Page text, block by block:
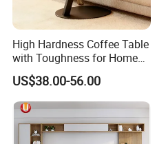
High Hardness Coffee Table
with Toughness for Home
Living Rooms
US$38.00-56.00